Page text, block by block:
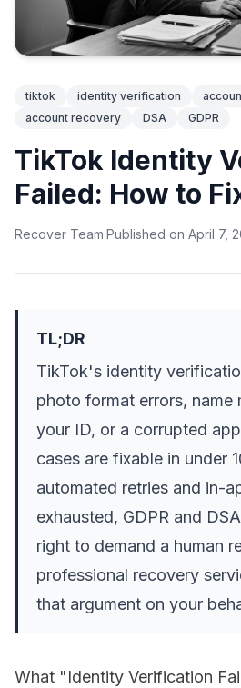
tiktok identity verification
account recovery
DSA GDPR
TikTok Identity
Failed: How to
Recover Team·Published on April 7,
TL;DR
TikTok's identity
photo format errors, name
your ID, or a corrupted
cases are fixable in under
automated retries and in-
exhausted, GDPR and
right to demand a human
professional recovery
that argument on your
What "Identity Verification